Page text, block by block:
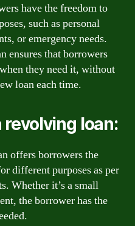
have the freedom to
such as personal
or emergency needs.
ensures that borrowers
they need it, without
loan each time.
loan:
offers borrowers the
different purposes as per
Whether it’s a small
the borrower has the